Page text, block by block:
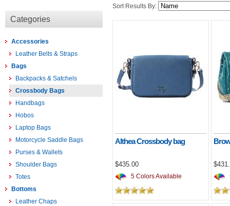
Categories
Accessories
Leather Belts & Straps
Bags
Backpacks & Satchels
Crossbody Bags
Handbags
Hobos
Laptop Bags
Motorcycle Saddle Bags
Purses & Wallets
Shoulder Bags
Totes
Bottoms
Leather Chaps
Sort Results By:
Althea Crossbody bag
$435.00
5 Colors Available